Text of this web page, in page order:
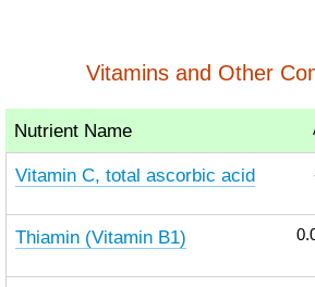
Vitamins and Other
Nutrient Name
Vitamin C, total ascorbic acid
Thiamin (Vitamin B1)